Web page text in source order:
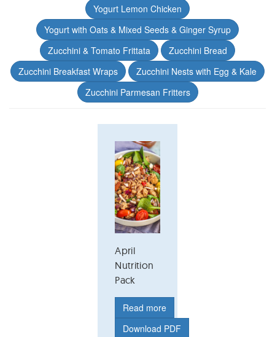
Yogurt Lemon Chicken
Yogurt with Oats & Mixed Seeds & Ginger Syrup
Zucchini & Tomato Frittata
Zucchini Bread
Zucchini Breakfast Wraps
Zucchini Nests with Egg & Kale
Zucchini Parmesan Fritters
April
Nutrition
Pack
Read more
Download PDF